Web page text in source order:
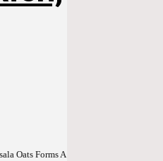
Oats Forms A